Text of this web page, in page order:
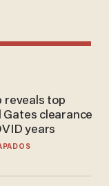
reveals top
Gates clearance
years